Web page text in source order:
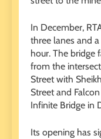
In December,
three lanes and
hour. The bridge
from the
Street with
Street and
Infinite Bridge in
Its opening has